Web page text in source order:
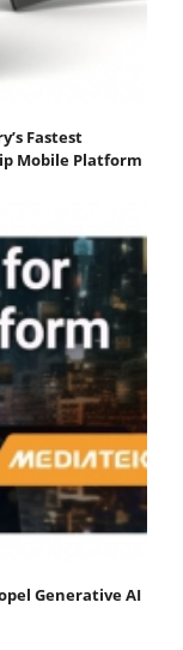
Fastest
Mobile Platform
Generative AI